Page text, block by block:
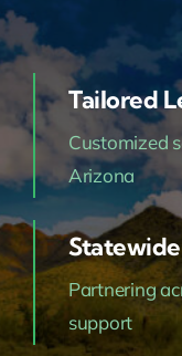
Tailored
Customized
Arizona
Partnering
support